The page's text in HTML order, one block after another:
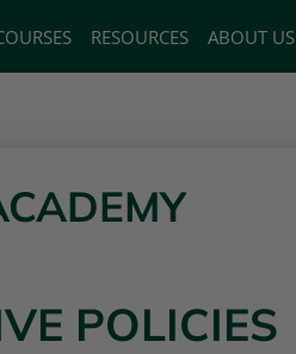
RESOURCES ABOUT US
POLICIES